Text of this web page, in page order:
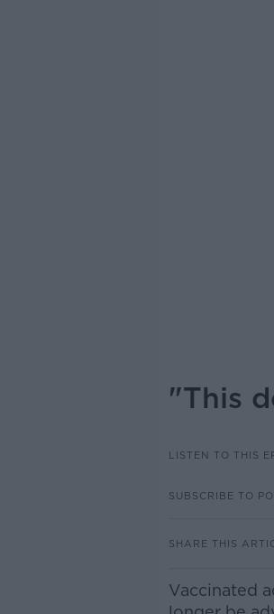
"This
LISTEN TO THIS
SUBSCRIBE TO
SHARE THIS
Vaccinated